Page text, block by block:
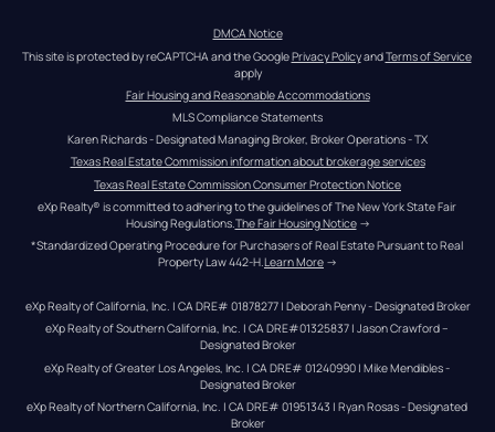
DMCA Notice
This site is protected by reCAPTCHA and the Google Privacy Policy and Terms of Service
apply
Fair Housing and Reasonable Accommodations
MLS Compliance Statements
Karen Richards - Designated Managing Broker, Broker Operations - TX
Texas Real Estate Commission information about brokerage services
Texas Real Estate Commission Consumer Protection Notice
eXp Realty® is committed to adhering to the guidelines of The New York State Fair
Housing Regulations. The Fair Housing Notice →
*Standardized Operating Procedure for Purchasers of Real Estate Pursuant to Real
Property Law 442-H.Learn More →
eXp Realty of California, Inc. | CA DRE# 01878277 | Deborah Penny - Designated Broker
eXp Realty of Southern California, Inc. | CA DRE#01325837 | Jason Crawford –
Designated Broker
eXp Realty of Greater Los Angeles, Inc. | CA DRE# 01240990 | Mike Mendibles -
Designated Broker
eXp Realty of Northern California, Inc. | CA DRE# 01951343 | Ryan Rosas - Designated
Broker